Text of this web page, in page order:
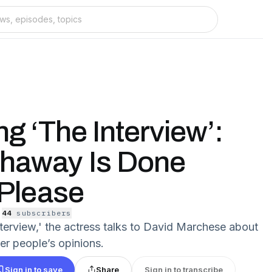
‘The Interview’:
Is Done
44 subscribers
the actress talks to David Marchese about
people’s opinions.
Sign in to save Share Sign in to transcribe